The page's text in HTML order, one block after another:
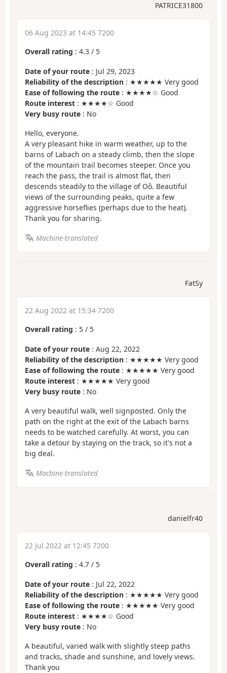
PATRICE31800
06 Aug 2023 at 14:45 7200
Overall rating : 4.3 / 5
Date of your route : Jul 29, 2023
Reliability of the description : ★★★★★ Very good
Ease of following the route : ★★★★☆ Good
Route interest : ★★★★☆ Good
Very busy route : No
Hello, everyone.
A very pleasant hike in warm weather, up to the
barns of Labach on a steady climb, then the slope
of the mountain trail becomes steeper. Once you
reach the pass, the trail is almost flat, then
descends steadily to the village of Oô. Beautiful
views of the surrounding peaks, quite a few
aggressive horseflies (perhaps due to the heat).
Thank you for sharing.
Machine-translated
FatSy
22 Aug 2022 at 15:34 7200
Overall rating : 5 / 5
Date of your route : Aug 22, 2022
Reliability of the description : ★★★★★ Very good
Ease of following the route : ★★★★★ Very good
Route interest : ★★★★★ Very good
Very busy route : No
A very beautiful walk, well signposted. Only the
path on the right at the exit of the Labach barns
needs to be watched carefully. At worst, you can
take a detour by staying on the track, so it's not a
big deal.
Machine-translated
danielfr40
22 Jul 2022 at 12:45 7200
Overall rating : 4.7 / 5
Date of your route : Jul 22, 2022
Reliability of the description : ★★★★★ Very good
Ease of following the route : ★★★★★ Very good
Route interest : ★★★★☆ Good
Very busy route : No
A beautiful, varied walk with slightly steep paths
and tracks, shade and sunshine, and lovely views.
Thank you